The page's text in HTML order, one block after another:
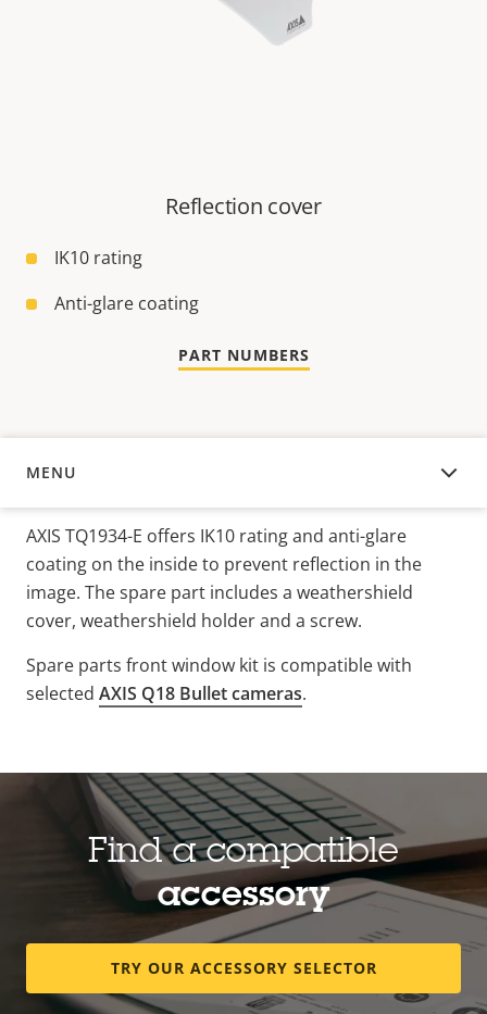
Reflection cover
IK10 rating
Anti-glare coating
PART NUMBERS
MENU
OVERVIEW
AXIS TQ1934-E offers IK10 rating and anti-glare
coating on the inside to prevent reflection in the
image. The spare part includes a weathershield
cover, weathershield holder and a screw.
Spare parts front window kit is compatible with
selected AXIS Q18 Bullet cameras.
Find a compatible
accessory
TRY OUR ACCESSORY SELECTOR